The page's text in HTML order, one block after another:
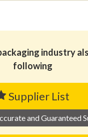
industry
following
Supplier List
and Guaranteed